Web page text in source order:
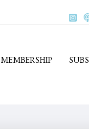
MEMBERSHIP